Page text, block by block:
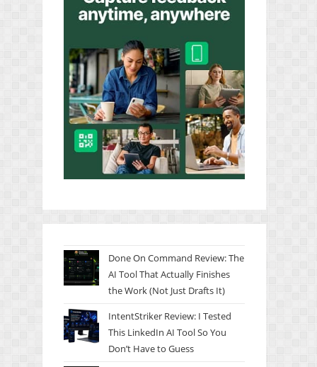
Done On Command Review: The
AI Tool That Actually Finishes
the Work (Not Just Drafts It)
IntentStriker Review: I Tested
This LinkedIn AI Tool So You
Don’t Have to Guess